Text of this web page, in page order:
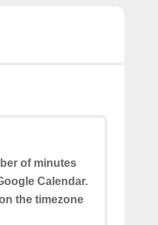
of minutes
Calendar.
the timezone